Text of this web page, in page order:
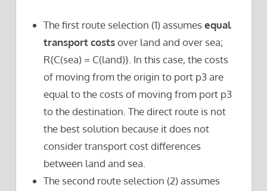
The first route selection (1) assumesequal
transport costsover land and over sea;
R{C(sea) = C(land)}. In this case, the costs
of moving from the origin to port p3 are
equal to the costs of moving from port p3
to the destination. The direct route is not
the best solution because it does not
consider transport cost differences
between land and sea.
The second route selection (2) assumes